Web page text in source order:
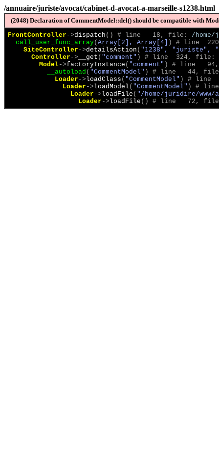
/annuaire/juriste/avocat/cabinet-d-avocat-a-marseille-s1238.html
(2048) Declaration of CommentModel::del() should be compatible with
FrontController ->dispatch ( ) # line   18, file: /
call_user_func_array( Array[2], Array[4] )
# line
SiteController ->detailsAction ( "1238", "juriste",
Controller -> __get ( "comment" )
# line  324, file:
Model->factoryInstance ( "comment" )
# line
__autoload ( "CommentModel" )
# line   44,
Loader ->loadClass ( "CommentModel" )
# line
Loader ->loadModel ( "CommentModel" )
#
Loader ->loadFile ( "/home/juridire/www/
Loader ->loadFile ( ) # line   72,